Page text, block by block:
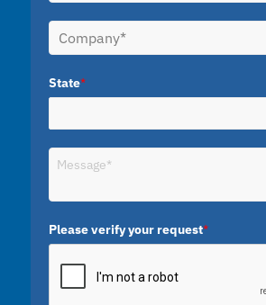
State*
Please verify your request*